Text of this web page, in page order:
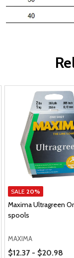
SALE 20%
Maxima Ultragreen
spools
MAXIMA
Price Range
$12.37 - $20.98